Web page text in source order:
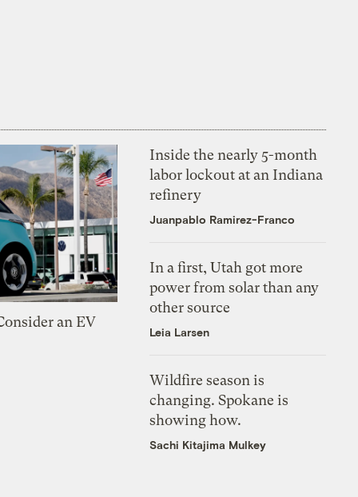
an EV
Inside the nearly 5-month
labor lockout at an Indiana
refinery
Juanpablo Ramirez-Franco
In a first, Utah got more
power from solar than any
other source
Leia Larsen
Wildfire season is
changing. Spokane is
showing how.
Sachi Kitajima Mulkey